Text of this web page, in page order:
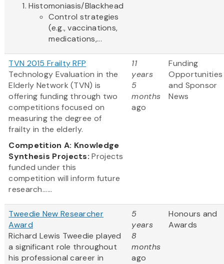
Histomoniasis/Blackhead
Control strategies
(e.g., vaccinations,
medications,...
TVN 2015 Frailty RFP
Technology Evaluation in the
Elderly Network (TVN) is
offering funding through two
competitions focused on
measuring the degree of
frailty in the elderly.
Competition A: Knowledge
Synthesis Projects: Projects
funded under this
competition will inform future
research......
11
years
5
months
ago
Funding
Opportunities
and Sponsor
News
Tweedie New Researcher
Award
Richard Lewis Tweedie played
a significant role throughout
his professional career in
5
years
8
months
ago
Honours and
Awards